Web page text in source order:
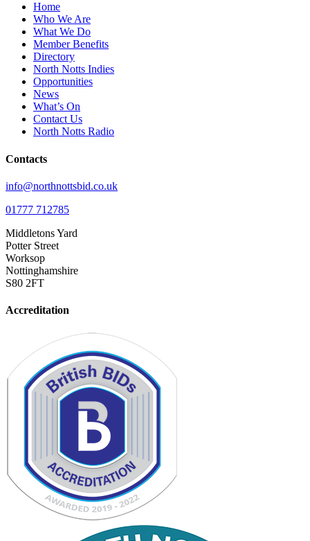
Home
Who We Are
What We Do
Member Benefits
Directory
North Notts Indies
Opportunities
News
What’s On
Contact Us
North Notts Radio
Contacts
info@northnottsbid.co.uk
01777 712785
Middletons Yard
Potter Street
Worksop
Nottinghamshire
S80 2FT
Accreditation